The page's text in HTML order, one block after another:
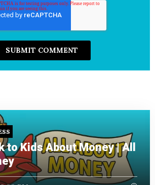
to Kids About Money | All